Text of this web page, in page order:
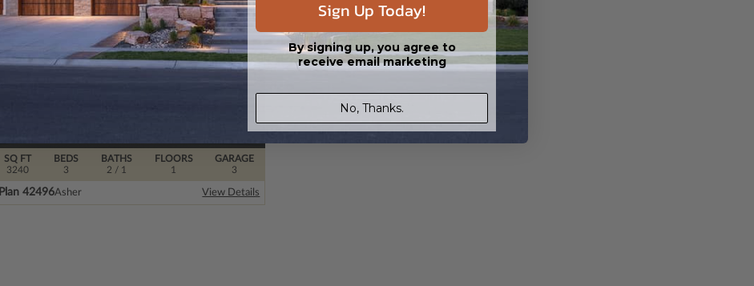
SQ FT
3240
FLOORS
1
BEDS
3
BATHS
2 / 1
GARAGE
3
Plan 42496Asher View Details
Sign Up Today!
By signing up, you agree to
receive email marketing
No, Thanks.